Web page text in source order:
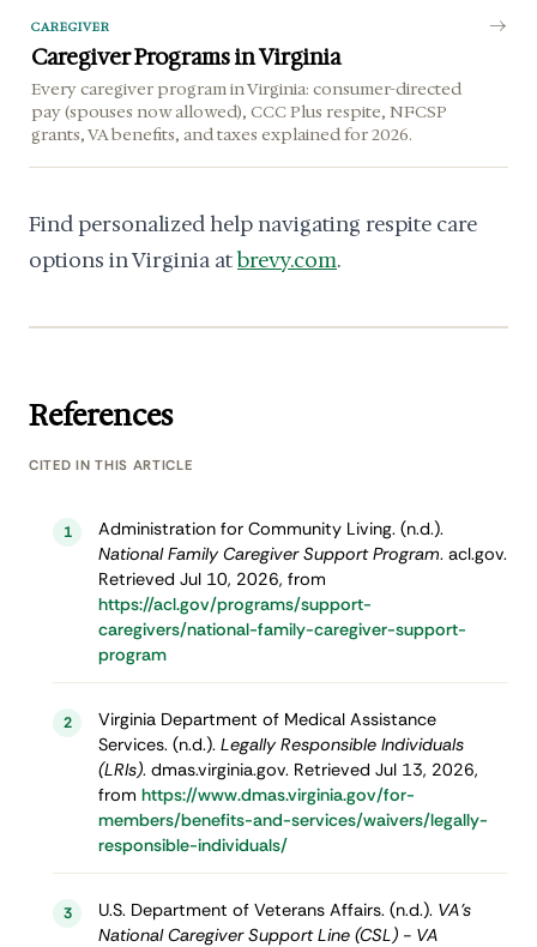
CAREGIVER
Caregiver Programs in Virginia
Every caregiver program in Virginia: consumer-directed
pay (spouses now allowed), CCC Plus respite, NFCSP
grants, VA benefits, and taxes explained for 2026.
Find personalized help navigating respite care
options in Virginia atbrevy.com.
References
CITED IN THIS ARTICLE
1
Administration for Community Living. (n.d.).
National Family Caregiver Support Program. acl.gov.
Retrieved Jul 10, 2026, from
https://acl.gov/programs/support-
caregivers/national-family-caregiver-support-
program
2
Virginia Department of Medical Assistance
Services. (n.d.). Legally Responsible Individuals
(LRIs). dmas.virginia.gov. Retrieved Jul 13, 2026,
from https://www.dmas.virginia.gov/for-
members/benefits-and-services/waivers/legally-
responsible-individuals/
3 U.S. Department of Veterans Affairs. (n.d.). VA's
National Caregiver Support Line (CSL) - VA